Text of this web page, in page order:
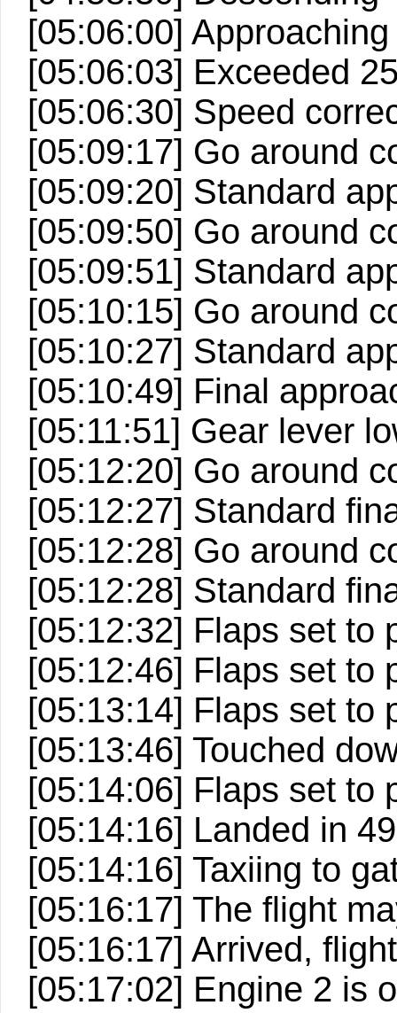
[05:06:00] Approaching
[05:06:03] Exceeded
[05:06:30] Speed
[05:09:17] Go around
[05:09:20] Standard
[05:09:50] Go around
[05:09:51] Standard
[05:10:15] Go around
[05:10:27] Standard
[05:10:49] Final
[05:11:51] Gear lever
[05:12:20] Go around
[05:12:27] Standard
[05:12:28] Go around
[05:12:28] Standard
[05:12:32] Flaps set to
[05:12:46] Flaps set to
[05:13:14] Flaps set to
[05:13:46] Touched
[05:14:06] Flaps set to
[05:14:16] Landed in
[05:14:16] Taxiing to
[05:16:17] The flight
[05:16:17] Arrived,
[05:17:02] Engine 2 is